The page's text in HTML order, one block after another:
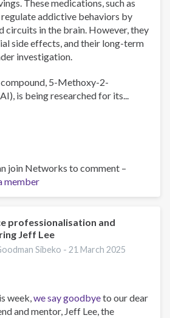
These medications, such as
addictive behaviors by
circuits in the brain. However, they
side effects, and their long-term
investigation.
compound, 5-Methoxy-2-
is being researched for its...
join Networks to comment –
member
professionalisation and
Jeff Lee
Sibeko -21 March 2025
week,we say goodbyeto our dear
and mentor, Jeff Lee, the